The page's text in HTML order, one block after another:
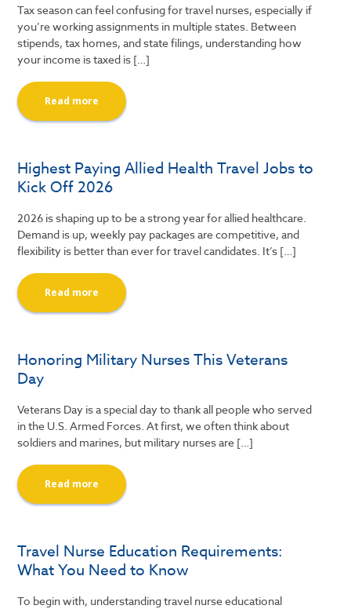
Tax season can feel confusing for travel nurses, especially if
you’re working assignments in multiple states. Between
stipends, tax homes, and state filings, understanding how
your income is taxed is […]
Read more
Highest Paying Allied Health Travel Jobs to
Kick Off 2026
2026 is shaping up to be a strong year for allied healthcare.
Demand is up, weekly pay packages are competitive, and
flexibility is better than ever for travel candidates. It’s […]
Read more
Honoring Military Nurses This Veterans
Day
Veterans Day is a special day to thank all people who served
in the U.S. Armed Forces. At first, we often think about
soldiers and marines, but military nurses are […]
Read more
Travel Nurse Education Requirements:
What You Need to Know
To begin with, understanding travel nurse educational